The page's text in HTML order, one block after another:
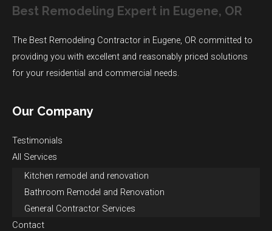
Best Remodeling Expert in Eugene, OR
The Best Remodeling Contractor in Eugene, OR committed to
providing you with excellent and reasonably priced solutions
for your residential and commercial needs.
Our Company
Testimonials
All Services
Kitchen remodel and renovation
Bathroom Remodel and Renovation
General Contractor Services
Contact